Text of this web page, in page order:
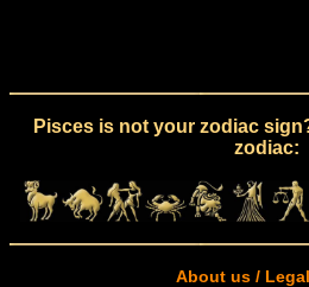
Pisces is not your zodiac
zodiac:
About us /